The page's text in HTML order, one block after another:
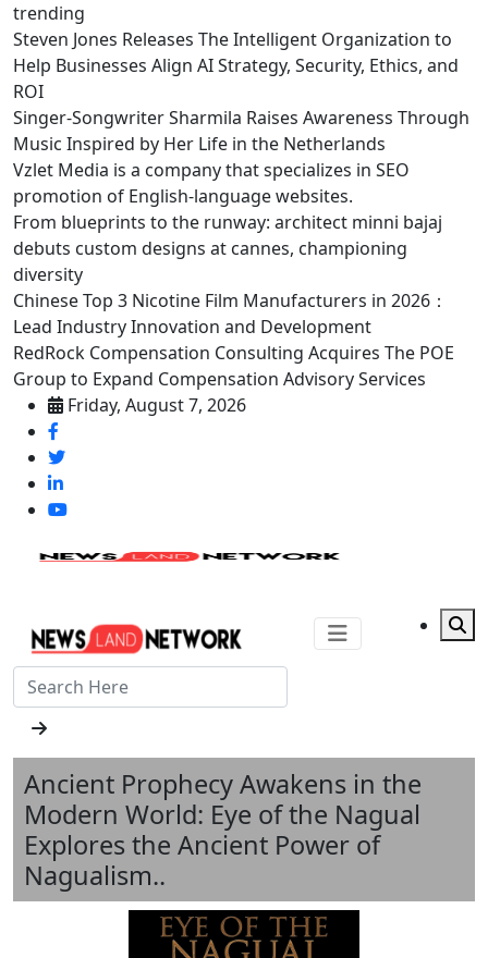
trending
Steven Jones Releases The Intelligent Organization to
Help Businesses Align AI Strategy, Security, Ethics, and
ROI
Singer-Songwriter Sharmila Raises Awareness Through
Music Inspired by Her Life in the Netherlands
Vzlet Media is a company that specializes in SEO
promotion of English-language websites.
From blueprints to the runway: architect minni bajaj
debuts custom designs at cannes, championing
diversity
Chinese Top 3 Nicotine Film Manufacturers in 2026：
Lead Industry Innovation and Development
RedRock Compensation Consulting Acquires The POE
Group to Expand Compensation Advisory Services
Friday, August 7, 2026
Ancient Prophecy Awakens in the
Modern World: Eye of the Nagual
Explores the Ancient Power of
Nagualism..